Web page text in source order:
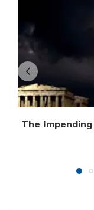
The